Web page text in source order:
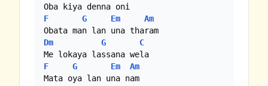
F
G Em
Am
Dm
G
C
F
G Em
Am
Mata oya lan una nam